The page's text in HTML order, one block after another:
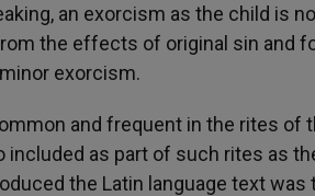
an exorcism as the child is
the effects of original sin and
exorcism.
and frequent in the rites of
included as part of such rites as
the Latin language text was